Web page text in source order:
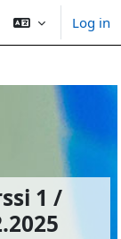
search inputLog in
1 /